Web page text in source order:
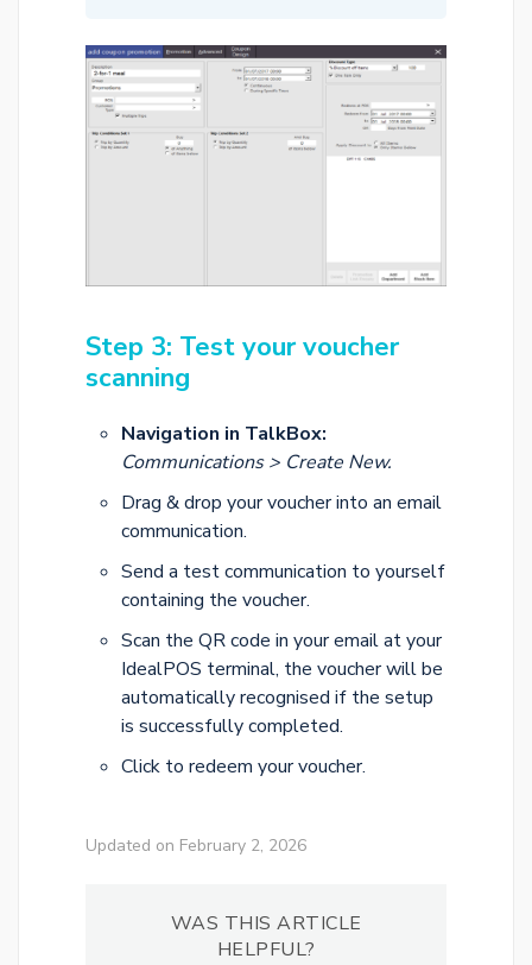
Step 3: Test your voucher
scanning
Navigation in TalkBox:
Communications > Create New.
Drag & drop your voucher into an email
communication.
Send a test communication to yourself
containing the voucher.
Scan the QR code in your email at your
IdealPOS terminal, the voucher will be
automatically recognised if the setup
is successfully completed.
Click to redeem your voucher.
Updated on February 2, 2026
WAS THIS ARTICLE
HELPFUL?